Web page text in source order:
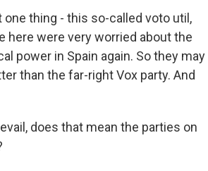
one thing - this so-called voto util,
here were very worried about the
power in Spain again. So they may
than the far-right Vox party. And
does that mean the parties on